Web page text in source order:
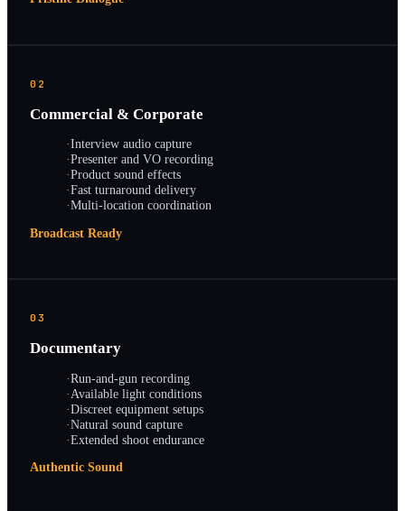
02
Commercial & Corporate
·Interview audio capture
·Presenter and VO recording
·Product sound effects
·Fast turnaround delivery
·Multi-location coordination
Broadcast Ready
03
Documentary
·Run-and-gun recording
·Available light conditions
·Discreet equipment setups
·Natural sound capture
·Extended shoot endurance
Authentic Sound